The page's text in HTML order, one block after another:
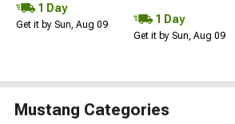
1 Day
Get it by Sun, Aug 09 1 Day
Get it by Sun, Aug 09
Mustang Categories